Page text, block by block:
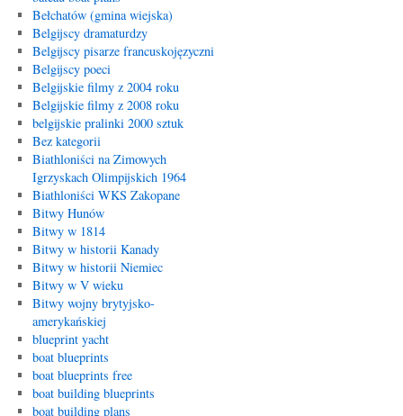
Bełchatów (gmina wiejska)
Belgijscy dramaturdzy
Belgijscy pisarze francuskojęzyczni
Belgijscy poeci
Belgijskie filmy z 2004 roku
Belgijskie filmy z 2008 roku
belgijskie pralinki 2000 sztuk
Bez kategorii
Biathloniści na Zimowych
Igrzyskach Olimpijskich 1964
Biathloniści WKS Zakopane
Bitwy Hunów
Bitwy w 1814
Bitwy w historii Kanady
Bitwy w historii Niemiec
Bitwy w V wieku
Bitwy wojny brytyjsko-
amerykańskiej
blueprint yacht
boat blueprints
boat blueprints free
boat building blueprints
boat building plans